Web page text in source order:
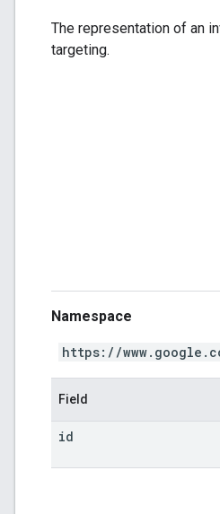
The representation of an
targeting.
Namespace
https://
Field
id